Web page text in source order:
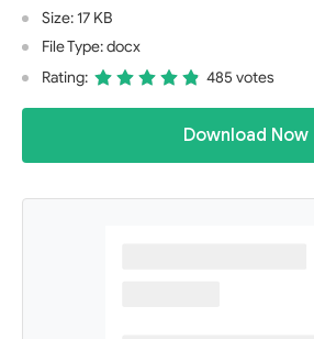
Size: 17 KB
File Type: docx
Rating:
485 votes
Download Now